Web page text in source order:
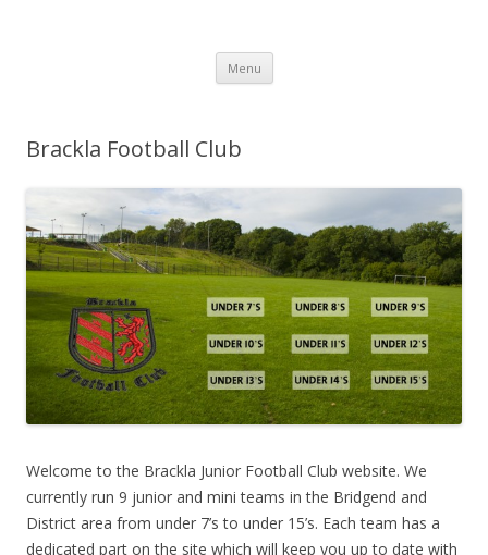
Menu Skip to content
Brackla Football Club
Welcome to the Brackla Junior Football Club website. We
currently run 9 junior and mini teams in the Bridgend and
District area from under 7’s to under 15’s. Each team has a
dedicated part on the site which will keep you up to date with